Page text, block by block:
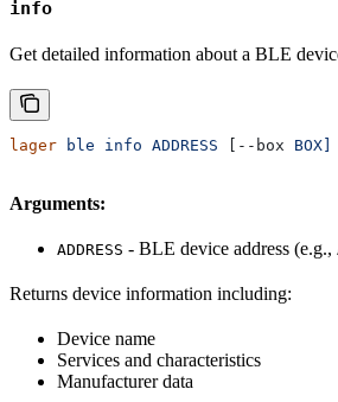
info
Get detailed information about a BLE
lager ble info ADDRESS [--box BOX]
Arguments:
ADDRESS - BLE device address (e.g.,
Returns device information including:
Device name
Services and characteristics
Manufacturer data